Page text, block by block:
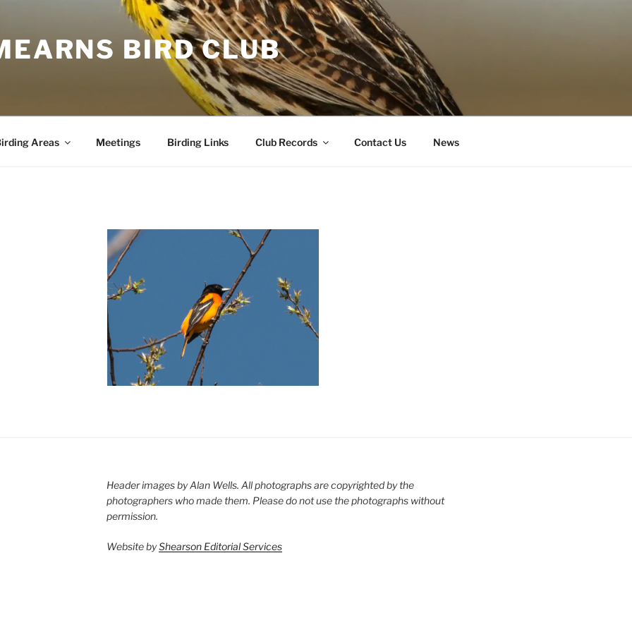
BIRD CLUB
Areas Meetings Birding Links Club Records Contact Us News
Header images by Alan Wells. All photographs are copyrighted by the
photographers who made them. Please do not use the photographs without
permission.
Website byShearson Editorial Services